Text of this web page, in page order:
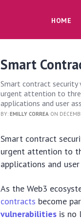
HOME
Smart
Smart contract security
urgent attention to
applications and user
BY:EMILLY CORREA ON
Smart contract
urgent attention to
applications and
As the Web3
contracts become
vulnerabilities is no